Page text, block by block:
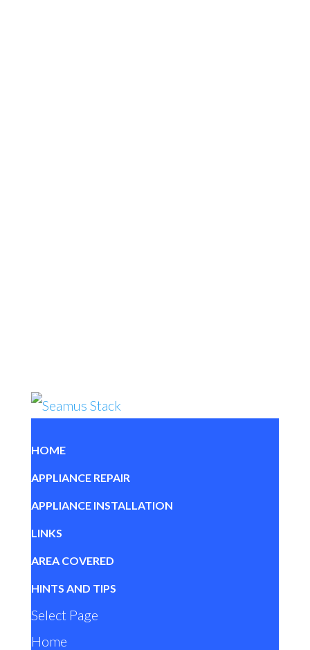
HOME
APPLIANCE REPAIR
APPLIANCE INSTALLATION
LINKS
AREA COVERED
HINTS AND TIPS
Select Page
Home